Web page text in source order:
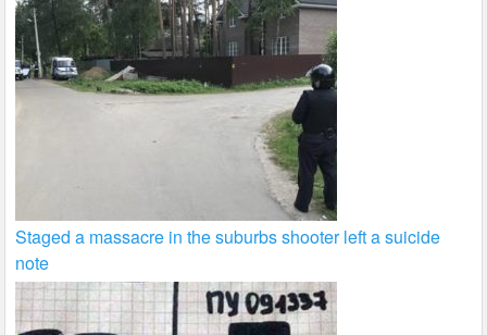
Staged a massacre in the suburbs shooter left a suicide
note